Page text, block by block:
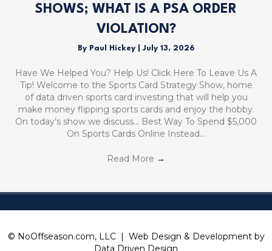
SHOWS; WHAT IS A PSA ORDER
VIOLATION?
By Paul Hickey July 13, 2026
Have We Helped You? Help Us! Click Here To Leave Us A
Tip! Welcome to the Sports Card Strategy Show, home
of data driven sports card investing that will help you
make money flipping sports cards and enjoy the hobby.
On today’s show we discuss… Best Way To Spend $5,000
On Sports Cards Online Instead…
Read More →
© NoOffseason.com, LLC | Web Design & Development by
Data Driven Design